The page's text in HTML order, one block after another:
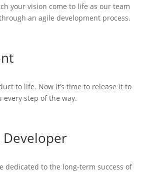
your vision come to life as our team
an agile development process.
to life. Now it’s time to release it to
every step of the way.
Developer
dedicated to the long-term success of